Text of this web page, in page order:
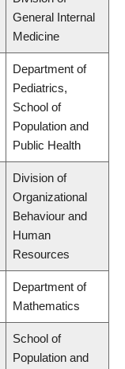
General Internal
Medicine
Department of
Pediatrics,
School of
Population and
Public Health
Division of
Organizational
Behaviour and
Human
Resources
Department of
Mathematics
School of
Population and